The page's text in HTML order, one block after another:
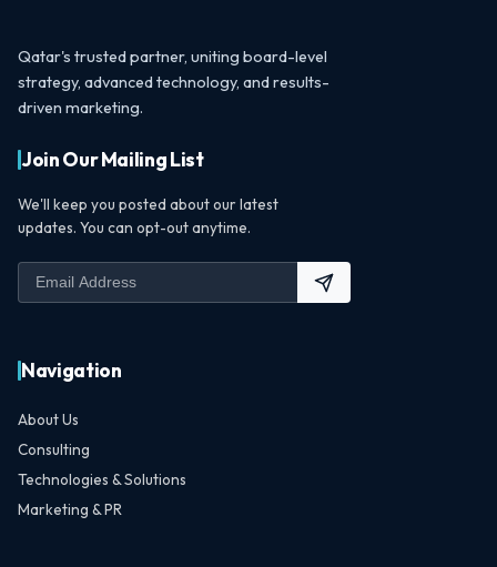
Qatar's trusted partner, uniting board-level
strategy, advanced technology, and results-
driven marketing.
Join Our Mailing List
We'll keep you posted about our latest
updates. You can opt-out anytime.
Navigation
About Us
Consulting
Technologies & Solutions
Marketing & PR